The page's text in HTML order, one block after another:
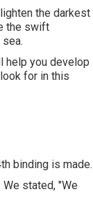
the darkest
the swift
help you develop
for in this
binding is made.
stated, "We